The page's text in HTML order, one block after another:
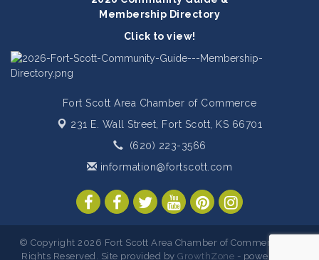
Membership Directory
Click to view!
Fort Scott Area Chamber of Commerce
231 E. Wall Street, Fort Scott, KS 66701
(620) 223-3566
information@fortscott.com
© Copyright 2026 Fort Scott Area Chamber of Commerce. All
Rights Reserved. Site provided byGrowthZone - powered by